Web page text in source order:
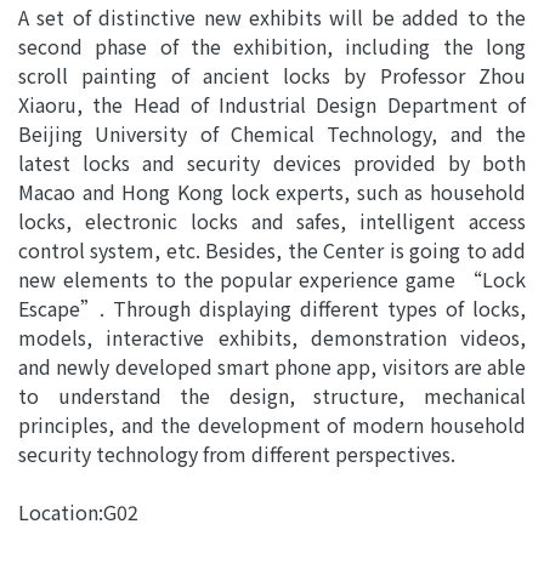
A set of distinctive new exhibits will be added to the
second phase of the exhibition, including the long
scroll painting of ancient locks by Professor Zhou
Xiaoru, the Head of Industrial Design Department of
Beijing University of Chemical Technology, and the
latest locks and security devices provided by both
Macao and Hong Kong lock experts, such as household
locks, electronic locks and safes, intelligent access
control system, etc. Besides, the Center is going to add
new elements to the popular experience game “Lock
Escape”. Through displaying different types of locks,
models, interactive exhibits, demonstration videos,
and newly developed smart phone app, visitors are able
to understand the design, structure, mechanical
principles, and the development of modern household
security technology from different perspectives.
Location:G02